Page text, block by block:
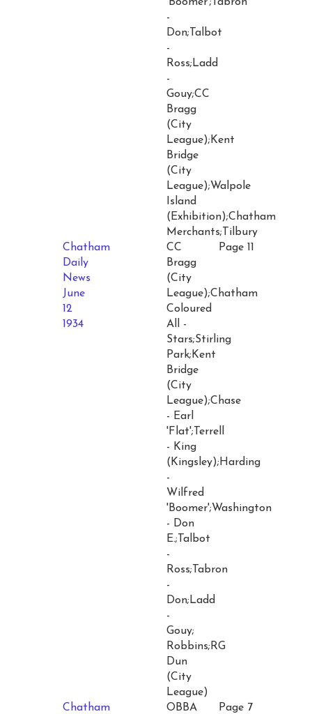
-
Don;Talbot
-
Ross;Ladd
-
Gouy;CC
Bragg
(City
League);Kent
Bridge
(City
League);Walpole
Island
(Exhibition);Chatham
Merchants;Tilbury
Chatham
Daily
News
June
12
1934
CC
Bragg
(City
League);Chatham
Coloured
All -
Stars;Stirling
Park;Kent
Bridge
(City
League);Chase
- Earl
'Flat';Terrell
- King
(Kingsley);Harding
-
Wilfred
'Boomer';Washington
- Don
E.;Talbot
-
Ross;Tabron
-
Don;Ladd
-
Gouy;
Robbins;RG
Dun
(City
League)
Page 11
Chatham
OBBA
Page 7